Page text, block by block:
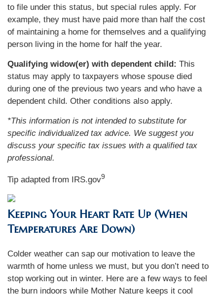
to file under this status, but special rules apply. For
example, they must have paid more than half the cost
of maintaining a home for themselves and a qualifying
person living in the home for half the year.
Qualifying widow(er) with dependent child: This
status may apply to taxpayers whose spouse died
during one of the previous two years and who have a
dependent child. Other conditions also apply.
*This information is not intended to substitute for
specific individualized tax advice. We suggest you
discuss your specific tax issues with a qualified tax
professional.
Tip adapted from IRS.gov9
Keeping Your Heart Rate Up (When
Temperatures Are Down)
Colder weather can sap our motivation to leave the
warmth of home unless we must, but you don’t need to
stop working out in winter. Here are a few ways to feel
the burn indoors while Mother Nature keeps it cool